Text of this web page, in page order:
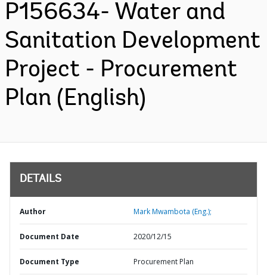
P156634- Water and
Sanitation Development
Project - Procurement
Plan (English)
DETAILS
Author Mark Mwambota (Eng.);
Document Date 2020/12/15
Document Type Procurement Plan